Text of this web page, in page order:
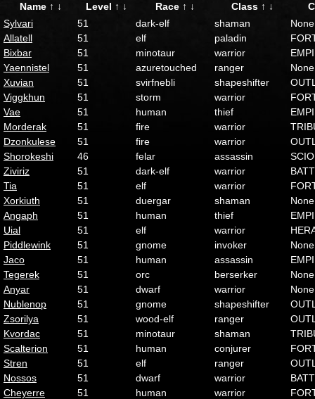
Name ↑ ↓ Level ↑ ↓ Race ↑ ↓ Class ↑ ↓
Sylvari
51 dark-elf shaman
None
Allatell
51 elf paladin
Bixbar
51 minotaur warrior
Yaennistel
51 azuretouched ranger
None
Xuvian
51 svirfnebli shapeshifter
Viggkhun
51 storm warrior
Vae
51 human thief
Morderak
51 fire warrior
Dzonkulese
51 fire warrior
Shorokeshi
46 felar assassin
Ziviriz
51 dark-elf warrior
Tia
51 elf warrior
Xorkiuth
51 duergar shaman
None
Angaph
51 human thief
Uial
51 elf warrior
Piddlewink
51 gnome invoker
None
Jaco
51 human assassin
Tegerek
51 orc berserker
None
Anyar
51 dwarf warrior
None
Nublenop
51 gnome shapeshifter
Zsorilya
51 wood-elf ranger
Kvordac
51 minotaur shaman
Scalterion
51 human conjurer
Stren
51 elf ranger
Nossos
51 dwarf warrior
Cheyerre
51 human warrior